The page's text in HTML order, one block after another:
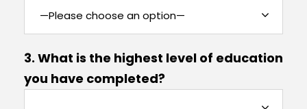
3. What is the highest level of education
you have completed?